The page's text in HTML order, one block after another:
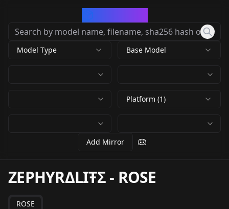
Model Type Base Model
Platform (1)
Add Mirror
ZEPHYRΔLIŦΣ- ROSE
ROSE